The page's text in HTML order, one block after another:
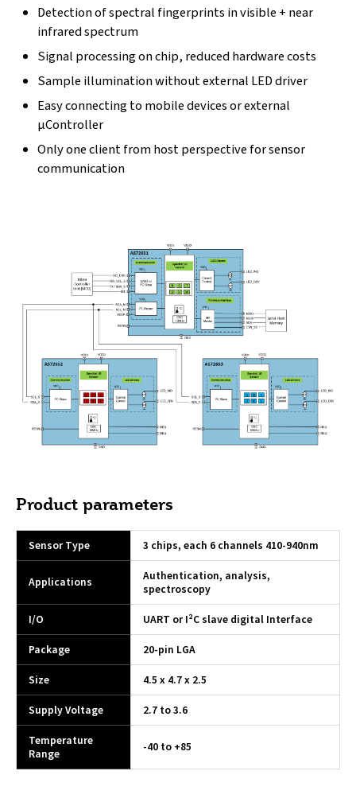
Detection of spectral fingerprints in visible + near
infrared spectrum
Signal processing on chip, reduced hardware costs
Sample illumination without external LED driver
Easy connecting to mobile devices or external
µController
Only one client from host perspective for sensor
communication
Product parameters
Sensor Type 3 chips, each 6 channels 410-940nm
Applications
Authentication, analysis,
spectroscopy
I/O
UART or I²C slave digital Interface
Package
20-pin LGA
Size
4.5 x 4.7 x 2.5
Supply Voltage
2.7 to 3.6
Temperature
Range
-40 to +85